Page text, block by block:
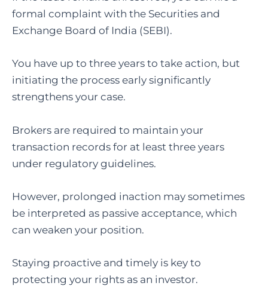
formal complaint with the Securities and
Exchange Board of India (SEBI).
You have up to three years to take action, but
initiating the process early significantly
strengthens your case.
Brokers are required to maintain your
transaction records for at least three years
under regulatory guidelines.
However, prolonged inaction may sometimes
be interpreted as passive acceptance, which
can weaken your position.
Staying proactive and timely is key to
protecting your rights as an investor.